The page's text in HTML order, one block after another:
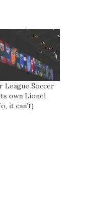
League Soccer
own Lionel
it can’t)